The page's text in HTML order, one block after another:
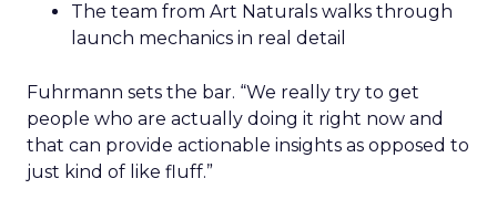
The team from Art Naturals walks through
launch mechanics in real detail
Fuhrmann sets the bar. “We really try to get
people who are actually doing it right now and
that can provide actionable insights as opposed to
just kind of like fluff.”